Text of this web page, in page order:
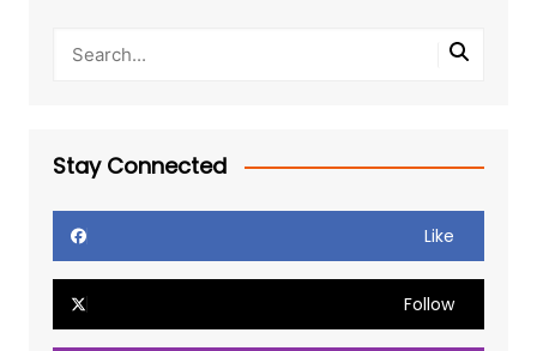
Stay Connected
Like
Follow